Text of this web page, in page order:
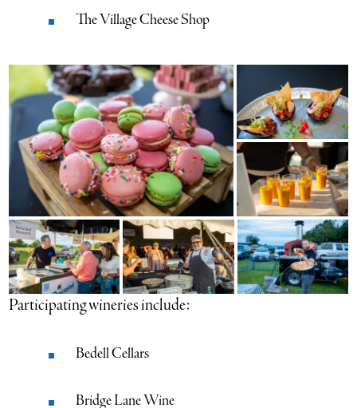
The Village Cheese Shop
Participating wineries include:
Bedell Cellars
Bridge Lane Wine